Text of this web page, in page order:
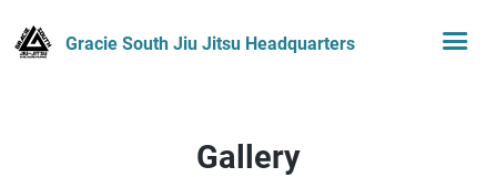
Gracie South Jiu Jitsu Headquarters
Gallery